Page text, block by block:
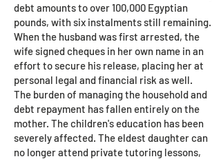
debt amounts to over 100,000 Egyptian
pounds, with six instalments still remaining.
When the husband was first arrested, the
wife signed cheques in her own name in an
effort to secure his release, placing her at
personal legal and financial risk as well.
The burden of managing the household and
debt repayment has fallen entirely on the
mother. The children's education has been
severely affected. The eldest daughter can
no longer attend private tutoring lessons,